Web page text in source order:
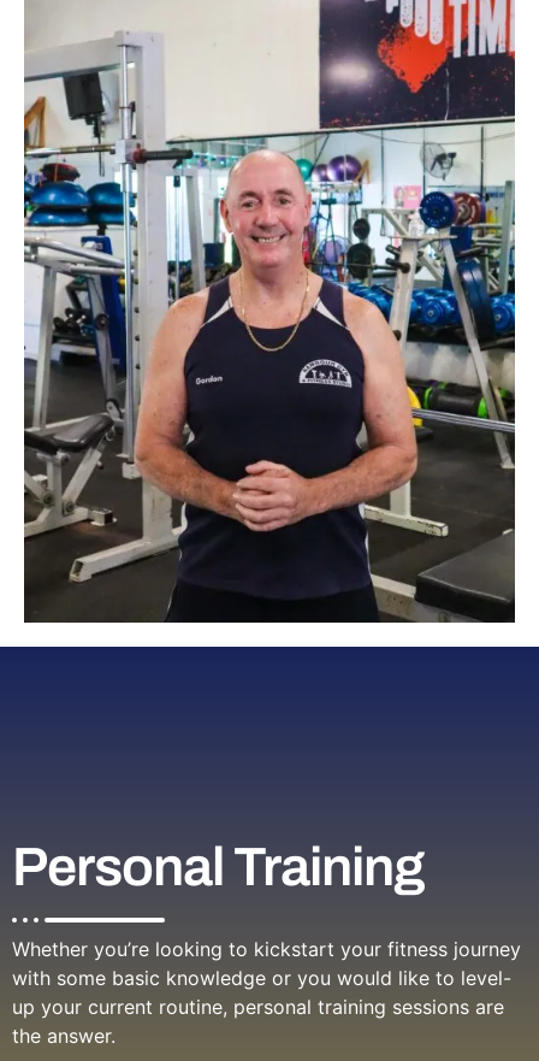
Personal Training
Whether you’re looking to kickstart your fitness journey
with some basic knowledge or you would like to level-
up your current routine, personal training sessions are
the answer.